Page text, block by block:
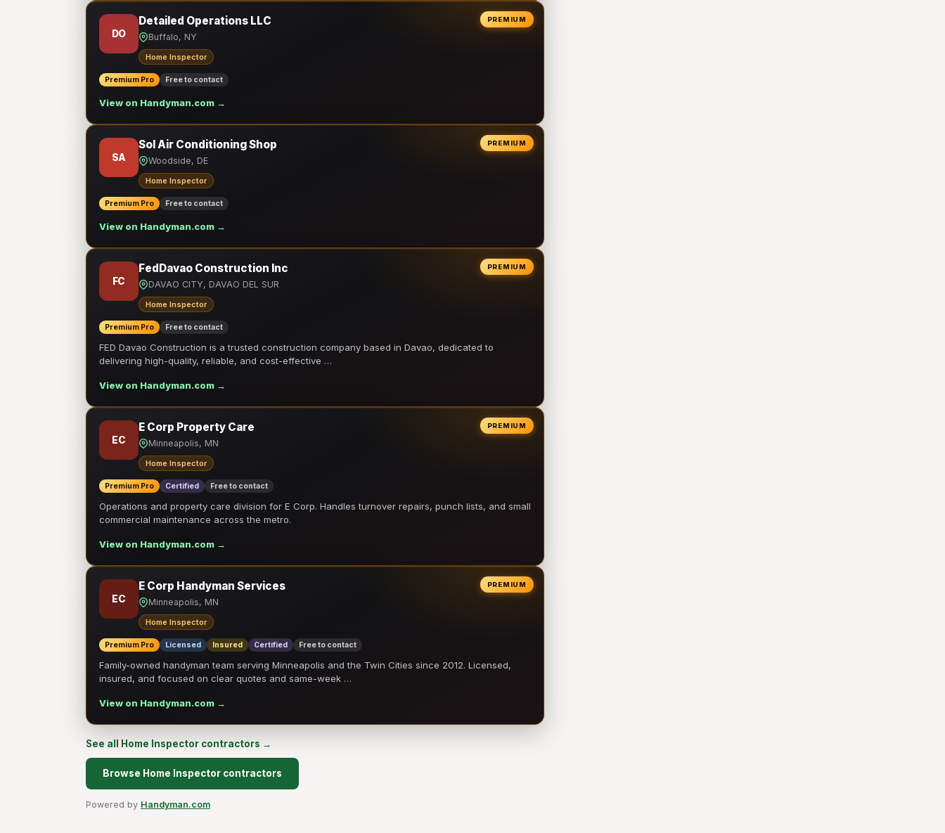
PREMIUM
DO
Detailed Operations LLC
Buffalo, NY
Home Inspector
Premium Pro Free to contact
View on Handyman.com →
PREMIUM
SA
Sol Air Conditioning Shop
Woodside, DE
Home Inspector
Premium Pro Free to contact
View on Handyman.com →
PREMIUM
FC
FedDavao Construction Inc
DAVAO CITY, DAVAO DEL SUR
Home Inspector
Premium Pro Free to contact
FED Davao Construction is a trusted construction company based in Davao, dedicated to
delivering high-quality, reliable, and cost-effective …
View on Handyman.com →
PREMIUM
EC
E Corp Property Care
Minneapolis, MN
Home Inspector
Premium Pro Certified Free to contact
Operations and property care division for E Corp. Handles turnover repairs, punch lists, and small
commercial maintenance across the metro.
View on Handyman.com →
PREMIUM
EC
E Corp Handyman Services
Minneapolis, MN
Home Inspector
Premium Pro Licensed Insured Certified Free to contact
Family-owned handyman team serving Minneapolis and the Twin Cities since 2012. Licensed,
insured, and focused on clear quotes and same-week …
View on Handyman.com →
See all Home Inspector contractors →
Browse Home Inspector contractors
Powered by Handyman.com